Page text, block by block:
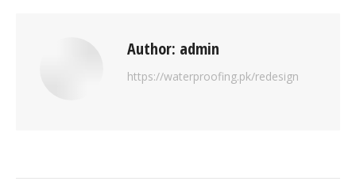
Author: admin
https://waterproofing.pk/redesign